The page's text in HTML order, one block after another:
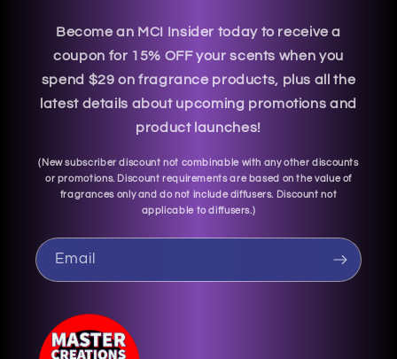
Become an MCI Insider today to receive a
coupon for 15% OFF your scents when you
spend $29 on fragrance products, plus all the
latest details about upcoming promotions and
product launches!
( New subscriber discount not combinable with any other discounts
or promotions. Discount requirements are based on the value of
fragrances only and do not include diffusers. Discount not
applicable to diffusers.)
Email